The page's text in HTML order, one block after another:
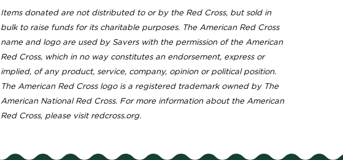
Items donated are not distributed to or by the Red Cross, but sold in
bulk to raise funds for its charitable purposes. The American Red Cross
name and logo are used by Savers with the permission of the American
Red Cross, which in no way constitutes an endorsement, express or
implied, of any product, service, company, opinion or political position.
The American Red Cross logo is a registered trademark owned by The
American National Red Cross. For more information about the American
Red Cross, please visit redcross.org.